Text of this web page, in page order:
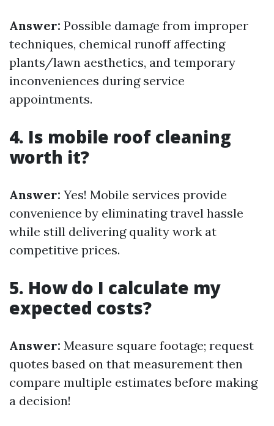
Answer: Possible damage from improper
techniques, chemical runoff affecting
plants/lawn aesthetics, and temporary
inconveniences during service
appointments.
4. Is mobile roof cleaning
worth it?
Answer: Yes! Mobile services provide
convenience by eliminating travel hassle
while still delivering quality work at
competitive prices.
5. How do I calculate my
expected costs?
Answer: Measure square footage; request
quotes based on that measurement then
compare multiple estimates before making
a decision!